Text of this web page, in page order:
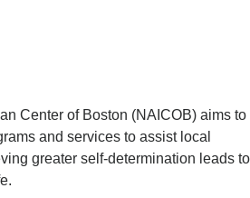
Center of Boston (NAICOB) aims to
and services to assist local
greater self-determination leads to